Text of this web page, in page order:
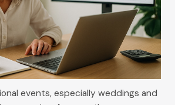
events, especially weddings and